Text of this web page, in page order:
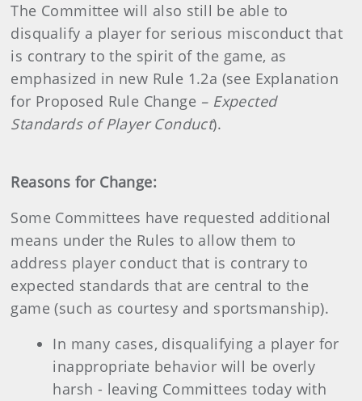
The Committee will also still be able to
disqualify a player for serious misconduct that
is contrary to the spirit of the game, as
emphasized in new Rule 1.2a (see Explanation
for Proposed Rule Change – Expected
Standards of Player Conduct).
Reasons for Change:
Some Committees have requested additional
means under the Rules to allow them to
address player conduct that is contrary to
expected standards that are central to the
game (such as courtesy and sportsmanship).
In many cases, disqualifying a player for
inappropriate behavior will be overly
harsh - leaving Committees today with